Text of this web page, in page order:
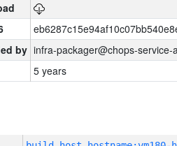
by infra-packager@chops-
5 years